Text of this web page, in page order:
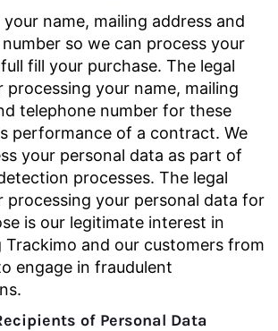
name, mailing address and
so we can process your
fill your purchase. The legal
processing your name, mailing
telephone number for these
performance of a contract. We
your personal data as part of
processes. The legal
processing your personal data for
is our legitimate interest in
and our customers from
engage in fraudulent
of Personal Data